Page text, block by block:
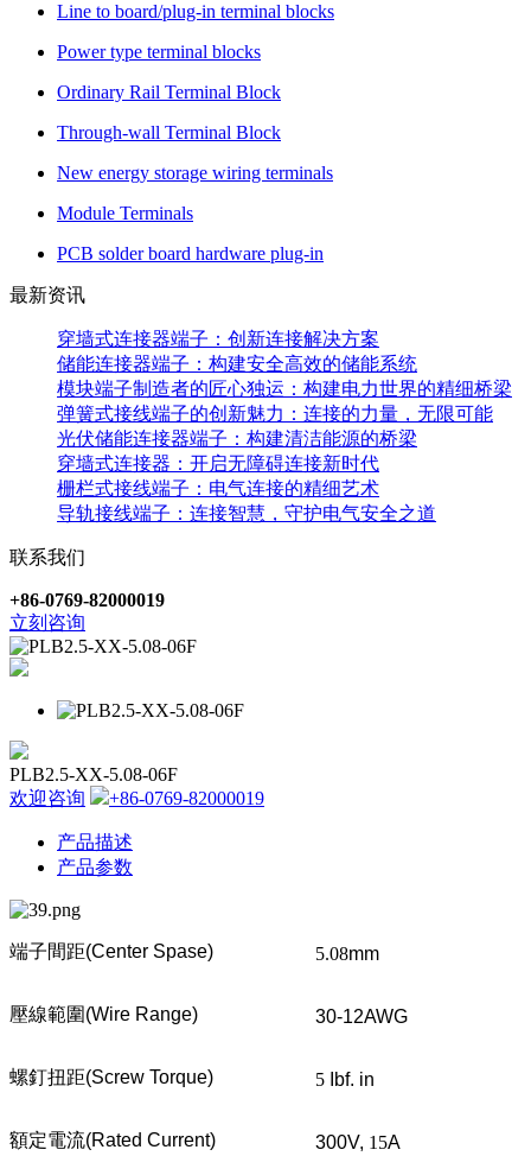
Line to board/plug-in terminal blocks
Power type terminal blocks
Ordinary Rail Terminal Block
Through-wall Terminal Block
New energy storage wiring terminals
Module Terminals
PCB solder board hardware plug-in
最新资讯
穿墙式连接器端子：创新连接解决方案
储能连接器端子：构建安全高效的储能系统
模块端子制造者的匠心独运：构建电力世界的精细桥梁
弹簧式接线端子的创新魅力：连接的力量，无限可能
光伏储能连接器端子：构建清洁能源的桥梁
穿墙式连接器：开启无障碍连接新时代
栅栏式接线端子：电气连接的精细艺术
导轨接线端子：连接智慧，守护电气安全之道
联系我们
+86-0769-82000019
立刻咨询
PLB2.5-XX-5.08-06F
欢迎咨询
+86-0769-82000019
产品描述
产品参数
端子間距(Center Spase) 5.08mm
壓線範圍(Wire Range) 30-12AWG
螺釘扭距(Screw Torque) 5 Ibf. in
額定電流(Rated Current) 300V, 15A